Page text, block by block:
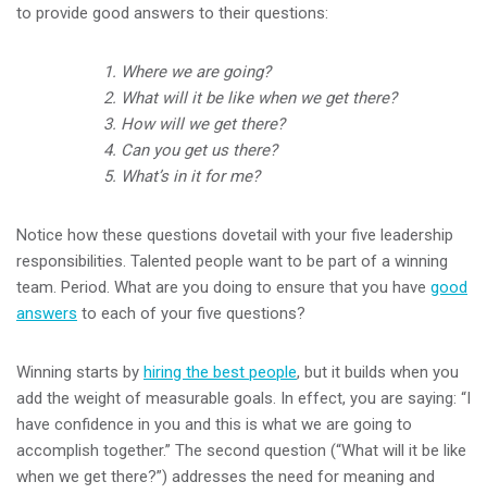
to provide good answers to their questions:
1. Where we are going?
2. What will it be like when we get there?
3. How will we get there?
4. Can you get us there?
5. What’s in it for me?
Notice how these questions dovetail with your five leadership
responsibilities. Talented people want to be part of a winning
team. Period. What are you doing to ensure that you have good
answers to each of your five questions?
Winning starts by hiring the best people, but it builds when you
add the weight of measurable goals. In effect, you are saying: “I
have confidence in you and this is what we are going to
accomplish together.” The second question (“What will it be like
when we get there?”) addresses the need for meaning and